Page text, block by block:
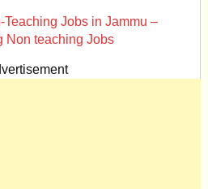
Teaching Jobs in Jammu –
Non teaching Jobs